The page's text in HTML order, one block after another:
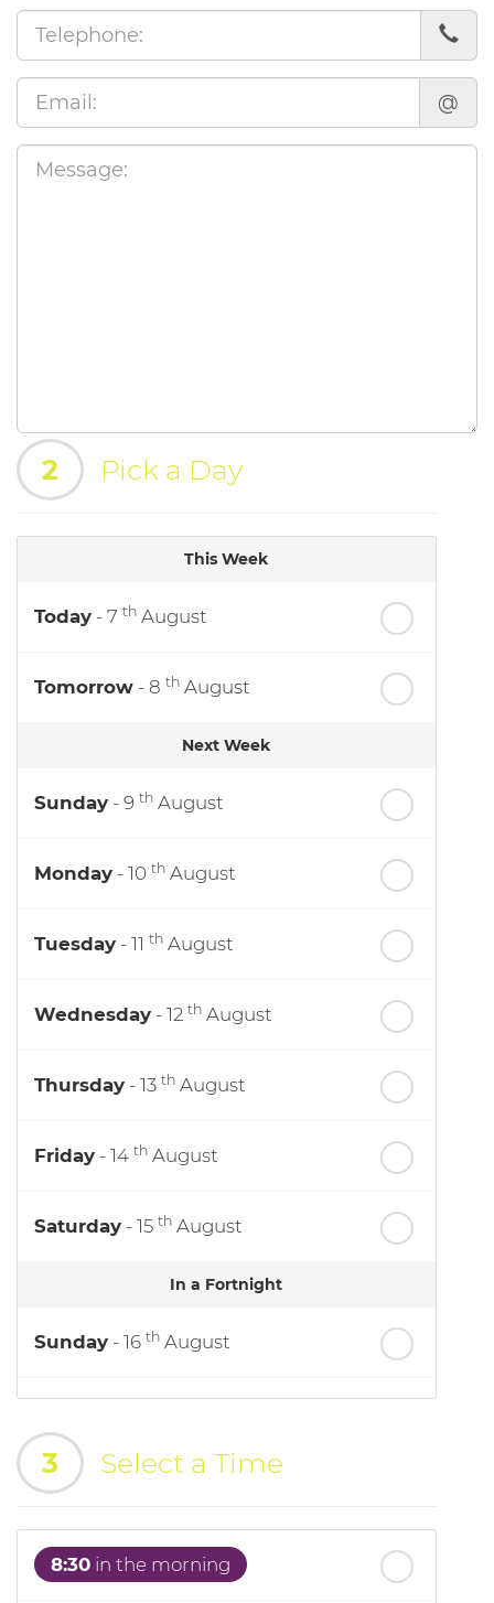
@
2 Pick a Day
This Week
Today - 7 th August
Tomorrow - 8 th August
Next Week
Sunday - 9 th August
Monday - 10 th August
Tuesday - 11 th August
Wednesday - 12 th August
Thursday - 13 th August
Friday - 14 th August
Saturday - 15 th August
In a Fortnight
Sunday - 16 th August
Tuesday th
Wednesday- 19thAugust
3 Select a Time
8:30 in the morning